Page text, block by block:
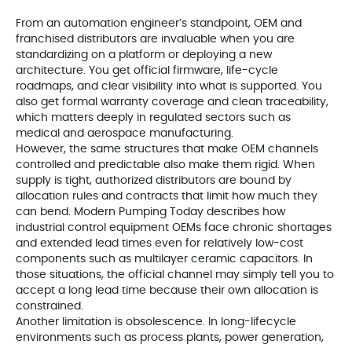
From an automation engineer’s standpoint, OEM and
franchised distributors are invaluable when you are
standardizing on a platform or deploying a new
architecture. You get official firmware, life-cycle
roadmaps, and clear visibility into what is supported. You
also get formal warranty coverage and clean traceability,
which matters deeply in regulated sectors such as
medical and aerospace manufacturing.
However, the same structures that make OEM channels
controlled and predictable also make them rigid. When
supply is tight, authorized distributors are bound by
allocation rules and contracts that limit how much they
can bend. Modern Pumping Today describes how
industrial control equipment OEMs face chronic shortages
and extended lead times even for relatively low-cost
components such as multilayer ceramic capacitors. In
those situations, the official channel may simply tell you to
accept a long lead time because their own allocation is
constrained.
Another limitation is obsolescence. In long-lifecycle
environments such as process plants, power generation,